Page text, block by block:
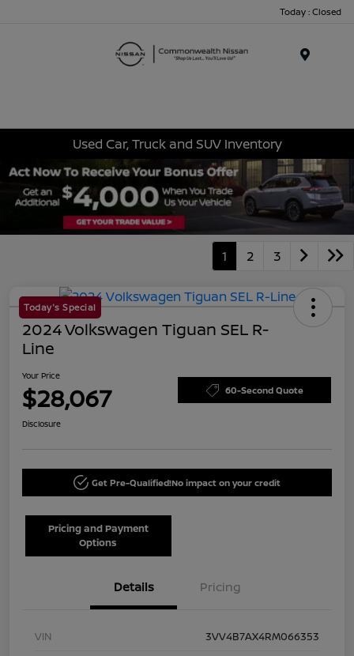
Today : Closed
Used Car, Truck and SUV Inventory
1 2 3
Today's Special
2024 Volkswagen Tiguan SEL R-
Line
Your Price
$28,067 60-Second Quote
Disclosure
Get Pre-Qualified!No impact on your credit
Pricing and Payment
Options
Details Pricing
VIN
3VV4B7AX4RM066353